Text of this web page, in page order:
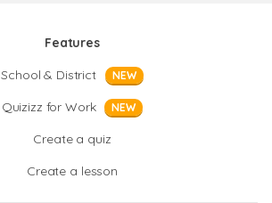
Features
School & District
NEW
Quizizz for Work NEW
Create a quiz
Create a lesson